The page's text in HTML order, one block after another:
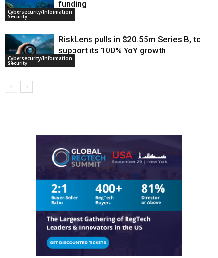
Cybersecurity/Information
Security
funding
Cybersecurity/Information
Security
RiskLens pulls in $20.55m Series B, to
support its 100% YoY growth